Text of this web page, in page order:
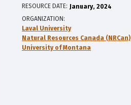
RESOURCE DATE: January 2024
ORGANIZATION
Laval University
Natural Resources Canada (NRCan)
University of Montana